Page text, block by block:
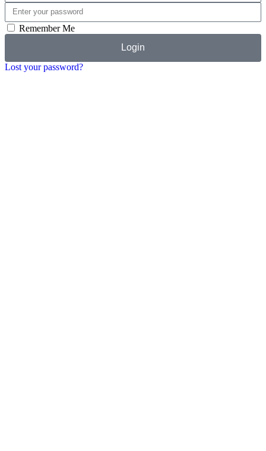
Remember Me
Login
Lost your password?